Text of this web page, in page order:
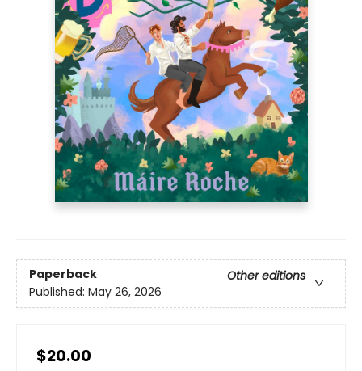
Paperback
Other editions
Published: May 26, 2026
$20.00